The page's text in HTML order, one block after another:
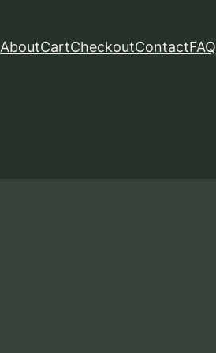
AboutCartCheckoutContactFAQ